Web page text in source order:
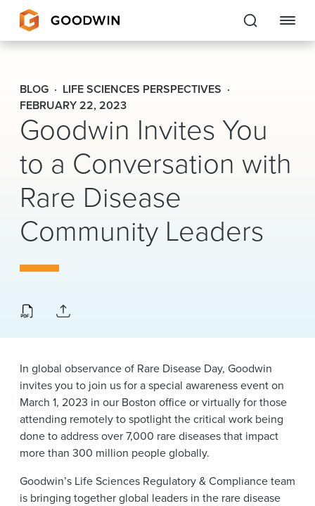
Goodwin
EXPERTISE
PEOPLE
CAREERS
INSIGHTS & RESOURCES
BLOG
LIFE SCIENCES PERSPECTIVES
FEBRUARY 22, 2023
Goodwin Invites You
to a Conversation with
Rare Disease
Community Leaders
In global observance of Rare Disease Day, Goodwin
invites you to join us for a special awareness event on
March 1, 2023 in our Boston office or virtually for those
attending remotely to spotlight the critical work being
done to address over 7,000 rare diseases that impact
more than 300 million people globally.
Goodwin’s Life Sciences Regulatory & Compliance team
is bringing together global leaders in the rare disease